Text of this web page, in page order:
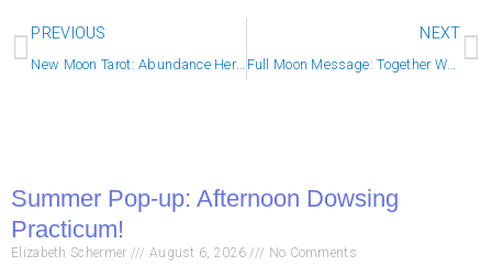
Prev
PREVIOUS
New Moon Tarot: Abundance Here and Now
NEXT
Full Moon Message: Together We Rise
Summer Pop-up: Afternoon Dowsing
Practicum!
Elizabeth Schermer August 6, 2026 No Comments